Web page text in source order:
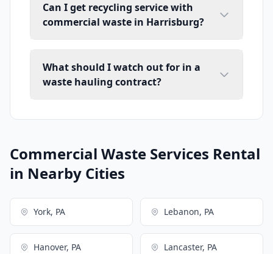
Can I get recycling service with
commercial waste in Harrisburg?
What should I watch out for in a
waste hauling contract?
Commercial Waste Services Rental
in Nearby Cities
York, PA Lebanon, PA
Hanover, PA Lancaster, PA